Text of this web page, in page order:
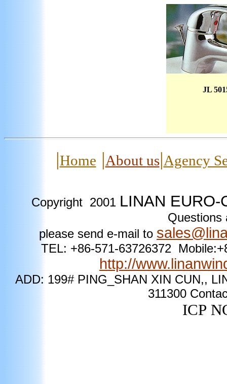
JL
|Home |About us|Agency
Copyright 2001 LINAN
Questions
please send e-mail to
TEL: +86-571-63726372
http://
ADD: 199# PING_SHAN XIN CUN,,
311300
ICP